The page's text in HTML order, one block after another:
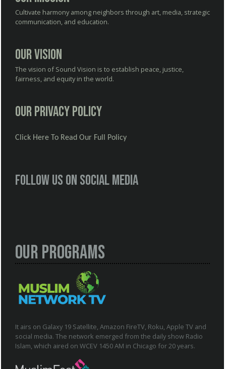
Cultivate harmony among neighbors through art, media, strategic
communication, and education.
Our Vision
The vision of Sound Vision is to establish peace, justice,
fairness, and equity in the world.
Our Privacy Policy
Click Here To Read Our Full Policy
Follow us on social media
Our Programs
It airs on Galaxy 19 Satellite, Amazon FireTV, Roku, Apple TV and
social media. The network emerged from the daily show Radio
Islam, which aired on WCEV 1450 AM in Chicago for 20 years.